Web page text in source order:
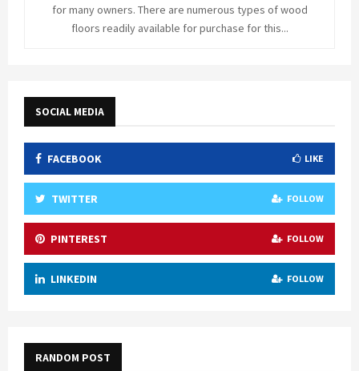
for many owners. There are numerous types of wood
floors readily available for purchase for this...
SOCIAL MEDIA
FACEBOOK LIKE
TWITTER FOLLOW
PINTEREST FOLLOW
LINKEDIN FOLLOW
RANDOM POST